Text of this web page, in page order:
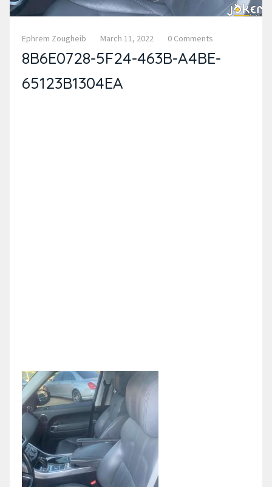
Ephrem Zougheib March 11, 2022 0 Comments
8B6E0728-5F24-463B-A4BE-
65123B1304EA